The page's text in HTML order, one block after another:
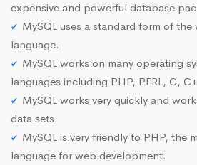
expensive and powerful database
MySQL uses a standard form of
language.
MySQL works on many operating
languages including PHP, PERL, C,
MySQL works very quickly and
data sets.
MySQL is very friendly to PHP, the
language for web development.